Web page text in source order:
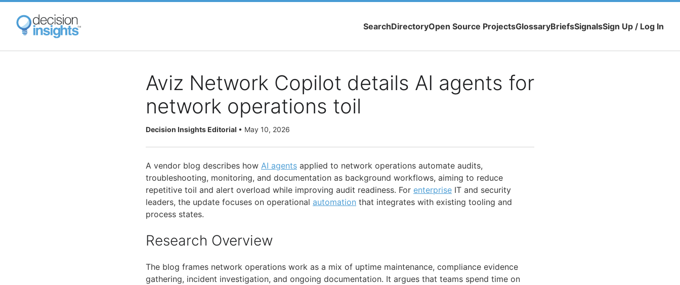
Skip
main
content
SearchDirectoryOpen Source ProjectsGlossaryBriefsSignalsSign Up / Log In
Aviz Network Copilot details AI agents for
network operations toil
Decision Insights Editorial • May 10, 2026
A vendor blog describes how AI agents applied to network operations automate audits,
troubleshooting, monitoring, and documentation as background workflows, aiming to reduce
repetitive toil and alert overload while improving audit readiness. For enterprise IT and security
leaders, the update focuses on operational automation that integrates with existing tooling and
process states.
Research Overview
The blog frames network operations work as a mix of uptime maintenance, compliance evidence
gathering, incident investigation, and ongoing documentation. It argues that teams spend time on